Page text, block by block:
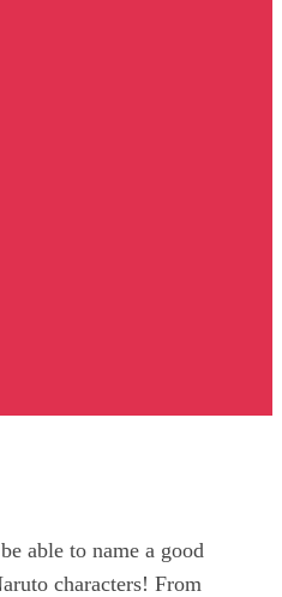
able to name a good
characters! From